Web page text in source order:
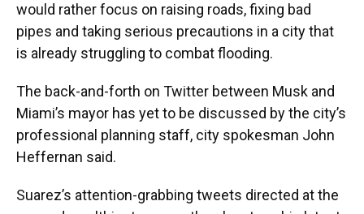
would rather focus on raising roads, fixing bad
pipes and taking serious precautions in a city that
is already struggling to combat flooding.
The back-and-forth on Twitter between Musk and
Miami’s mayor has yet to be discussed by the city’s
professional planning staff, city spokesman John
Heffernan said.
Suarez’s attention-grabbing tweets directed at the